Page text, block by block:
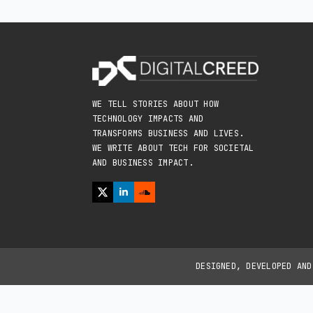
WE TELL STORIES ABOUT HOW
TECHNOLOGY IMPACTS AND
TRANSFORMS BUSINESS AND LIVES.
WE WRITE ABOUT TECH FOR SOCIETAL
AND BUSINESS IMPACT.
DESIGNED, DEVELOPED